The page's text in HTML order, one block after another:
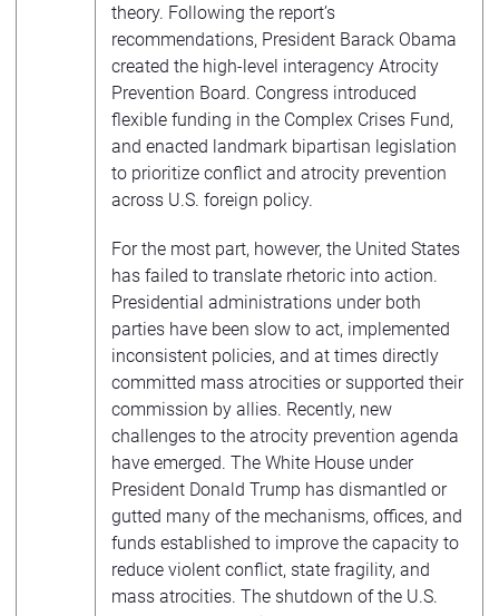
theory. Following the report’s
recommendations, President Barack Obama
created the high-level interagency Atrocity
Prevention Board. Congress introduced
flexible funding in the Complex Crises Fund,
and enacted landmark bipartisan legislation
to prioritize conflict and atrocity prevention
across U.S. foreign policy.
For the most part, however, the United States
has failed to translate rhetoric into action.
Presidential administrations under both
parties have been slow to act, implemented
inconsistent policies, and at times directly
committed mass atrocities or supported their
commission by allies. Recently, new
challenges to the atrocity prevention agenda
have emerged. The White House under
President Donald Trump has dismantled or
gutted many of the mechanisms, offices, and
funds established to improve the capacity to
reduce violent conflict, state fragility, and
mass atrocities. The shutdown of the U.S.